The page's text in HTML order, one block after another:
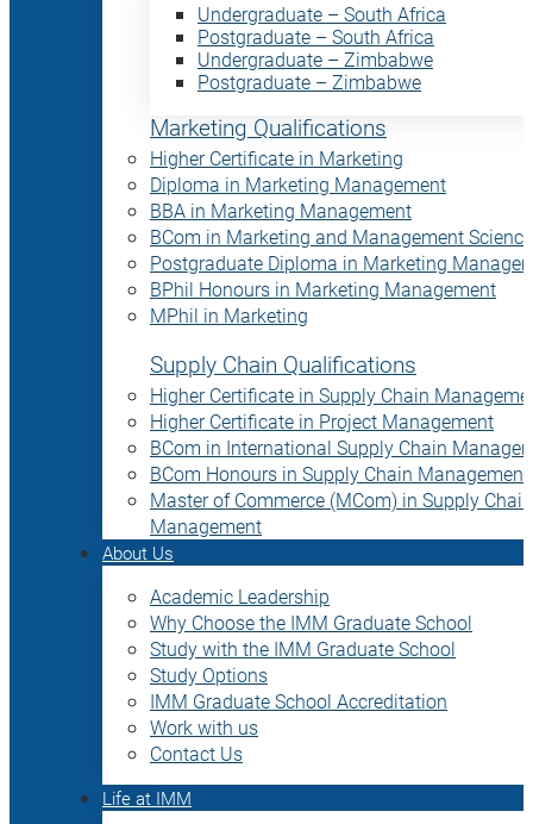
Undergraduate – South Africa
Postgraduate – South Africa
Undergraduate – Zimbabwe
Postgraduate – Zimbabwe
Marketing Qualifications
Higher Certificate in Marketing
Diploma in Marketing Management
BBA in Marketing Management
BCom in Marketing and Management Science
Postgraduate Diploma in Marketing
BPhil Honours in Marketing Management
MPhil in Marketing
Supply Chain Qualifications
Higher Certificate in Supply Chain
Higher Certificate in Project Management
BCom in International Supply Chain
BCom Honours in Supply Chain Management
Master of Commerce (MCom) in Supply Chain
Management
About Us
Academic Leadership
Why Choose the IMM Graduate School
Study with the IMM Graduate School
Study Options
IMM Graduate School Accreditation
Work with us
Contact Us
Life at IMM